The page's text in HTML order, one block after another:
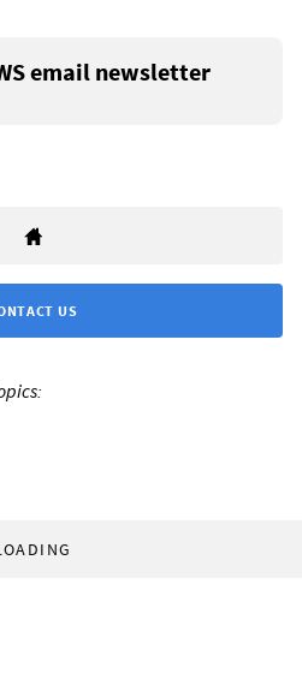
email newsletter
US